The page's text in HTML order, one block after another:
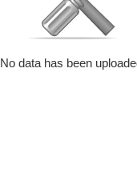
No data has been